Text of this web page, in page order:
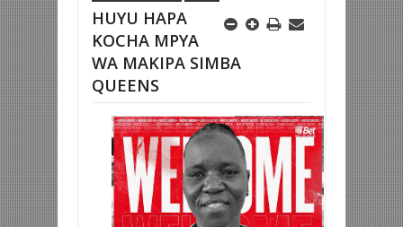
HUYU HAPA
KOCHA MPYA
WA MAKIPA SIMBA
QUEENS